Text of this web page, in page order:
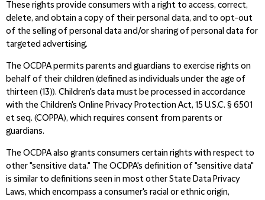
These rights provide consumers with a right to access, correct,
delete, and obtain a copy of their personal data, and to opt-out
of the selling of personal data and/or sharing of personal data for
targeted advertising.
The OCDPA permits parents and guardians to exercise rights on
behalf of their children (defined as individuals under the age of
thirteen (13)). Children's data must be processed in accordance
with the Children's Online Privacy Protection Act, 15 U.S.C. § 6501
et seq. (COPPA), which requires consent from parents or
guardians.
The OCDPA also grants consumers certain rights with respect to
other "sensitive data." The OCDPA's definition of "sensitive data"
is similar to definitions seen in most other State Data Privacy
Laws, which encompass a consumer's racial or ethnic origin,